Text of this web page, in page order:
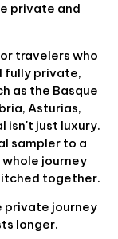
private and
travelers who
fully private,
as the Basque
Asturias,
isn't just luxury.
sampler to a
journey
together.
private journey
longer.